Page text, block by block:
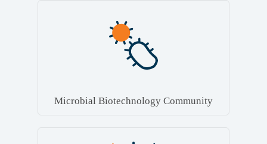
Microbial Biotechnology Community